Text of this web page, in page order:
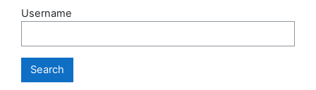
Username